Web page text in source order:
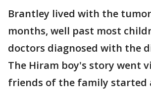
Brantley lived with the
months, well past most
doctors diagnosed with the
The Hiram boy's story went
friends of the family started